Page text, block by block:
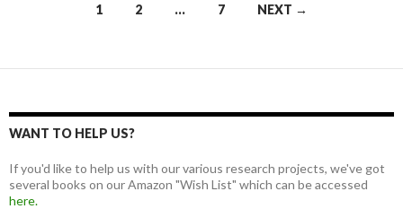
1 2 … 7 NEXT →
WANT TO HELP US?
If you'd like to help us with our various research projects, we've got
several books on our Amazon "Wish List" which can be accessed
here.